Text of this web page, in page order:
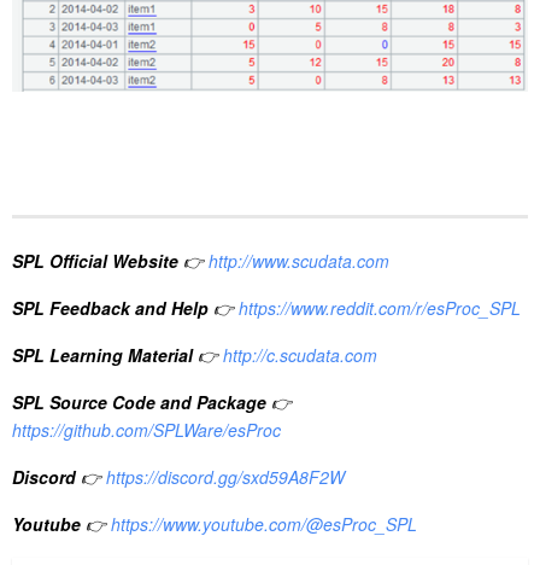
SPL Official Website 👉 http://www.scudata.com
SPL Feedback and Help 👉 https://www.reddit.com/r/esProc_SPL
SPL Learning Material 👉 http://c.scudata.com
SPL Source Code and Package 👉
https://github.com/SPLWare/esProc
Discord 👉 https://discord.gg/sxd59A8F2W
Youtube 👉 https://www.youtube.com/@esProc_SPL